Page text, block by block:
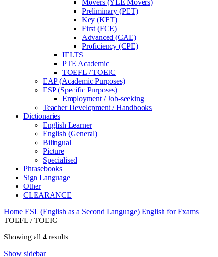
Movers (YLE Movers)
Preliminary (PET)
Key (KET)
First (FCE)
Advanced (CAE)
Proficiency (CPE)
IELTS
PTE Academic
TOEFL / TOEIC
EAP (Academic Purposes)
ESP (Specific Purposes)
Employment / Job-seeking
Teacher Development / Handbooks
Dictionaries
English Learner
English (General)
Bilingual
Picture
Specialised
Phrasebooks
Sign Language
Other
CLEARANCE
Home ESL (English as a Second Language) English for Exams
TOEFL / TOEIC
Showing all 4 results
Show sidebar